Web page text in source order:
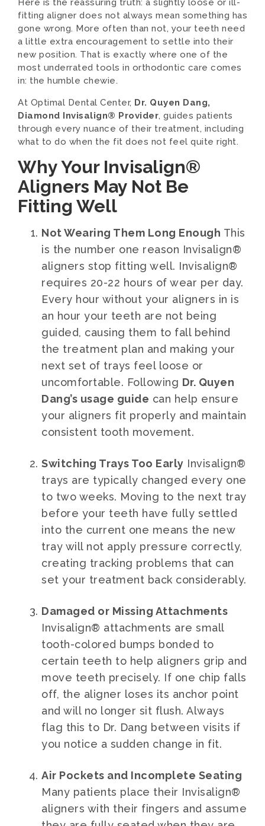
Here is the reassuring truth: a slightly loose or ill-
fitting aligner does not always mean something has
gone wrong. More often than not, your teeth need
a little extra encouragement to settle into their
new position. That is exactly where one of the
most underrated tools in orthodontic care comes
in: the humble chewie.
At Optimal Dental Center, Dr. Quyen Dang,
Diamond Invisalign® Provider, guides patients
through every nuance of their treatment, including
what to do when the fit does not feel quite right.
Why Your Invisalign®
Aligners May Not Be
Fitting Well
Not Wearing Them Long Enough This
is the number one reason Invisalign®
aligners stop fitting well. Invisalign®
requires 20-22 hours of wear per day.
Every hour without your aligners in is
an hour your teeth are not being
guided, causing them to fall behind
the treatment plan and making your
next set of trays feel loose or
uncomfortable. Following Dr. Quyen
Dang’s usage guide can help ensure
your aligners fit properly and maintain
consistent tooth movement.
Switching Trays Too Early Invisalign®
trays are typically changed every one
to two weeks. Moving to the next tray
before your teeth have fully settled
into the current one means the new
tray will not apply pressure correctly,
creating tracking problems that can
set your treatment back considerably.
Damaged or Missing Attachments
Invisalign® attachments are small
tooth-colored bumps bonded to
certain teeth to help aligners grip and
move teeth precisely. If one chip falls
off, the aligner loses its anchor point
and will no longer sit flush. Always
flag this to Dr. Dang between visits if
you notice a sudden change in fit.
Air Pockets and Incomplete Seating
Many patients place their Invisalign®
aligners with their fingers and assume